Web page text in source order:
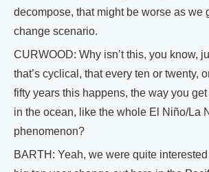
decompose, that might be worse as we
change scenario.
CURWOOD: Why isn’t this, you know,
that’s cyclical, that every ten or twenty,
fifty years this happens, the way you
in the ocean, like the whole El Niño/La
phenomenon?
BARTH: Yeah, we were quite interested